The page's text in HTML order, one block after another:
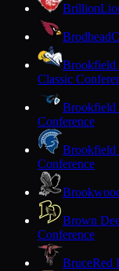
Brillion
Brodhead
Brookfield
Classic
Brookfield
Conference
Brookfield
Conference
Brown
Conference
BruceRed